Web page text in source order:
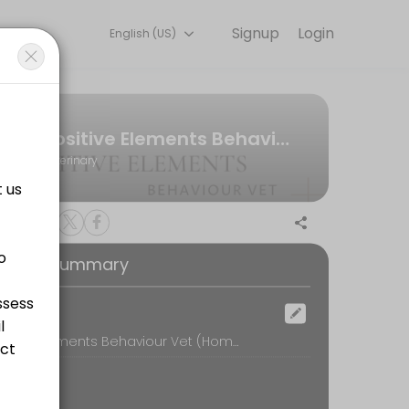
for convenient access to our team of qualified professionals.
Login
Signup
English (US)
Positive Elements Behaviour Vet
Veterinary
Summary
Positive Elements Behaviour Vet (Home visit in Perth), www.positiveelementsvet.com, Perth